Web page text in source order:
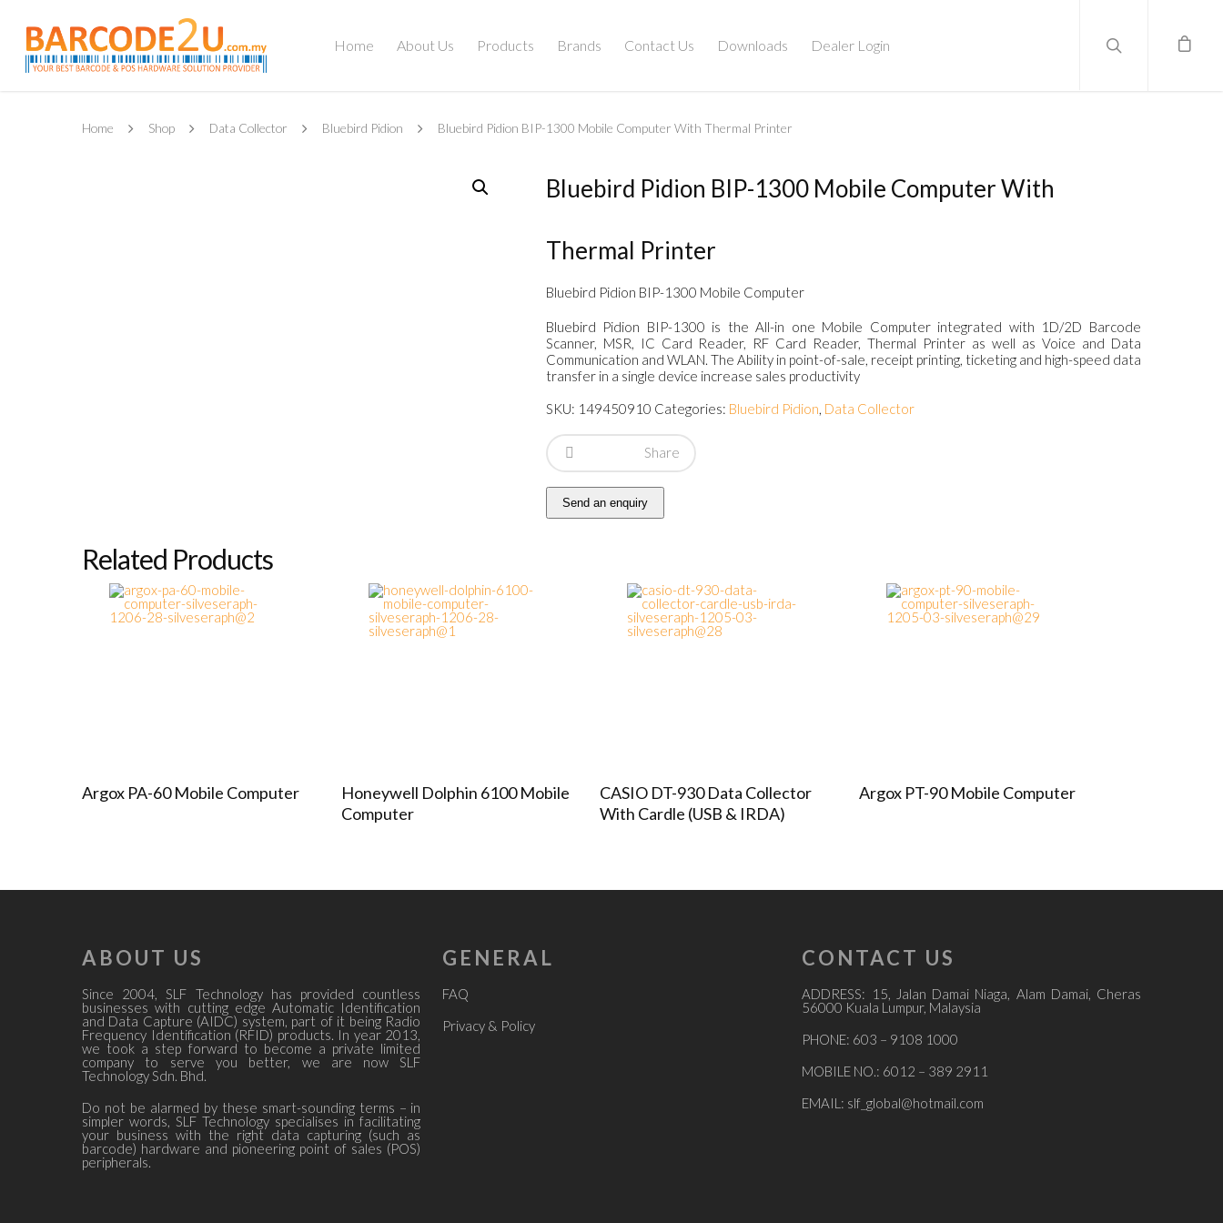
Home About Us Products Brands Contact Us Downloads Dealer Login
Home Shop Data Collector Bluebird Pidion Bluebird Pidion BIP-1300 Mobile Computer With Thermal Printer
Bluebird Pidion BIP-1300 Mobile Computer With
Thermal Printer
Bluebird Pidion BIP-1300 Mobile Computer
Bluebird Pidion BIP-1300 is the All-in one Mobile Computer integrated with 1D/2D Barcode
Scanner, MSR, IC Card Reader, RF Card Reader, Thermal Printer as well as Voice and Data
Communication and WLAN. The Ability in point-of-sale, receipt printing, ticketing and high-speed data
transfer in a single device increase sales productivity
SKU: 149450910 Categories: Bluebird Pidion, Data Collector
Share
Send an enquiry
Related Products
Argox PA-60 Mobile Computer
Honeywell Dolphin 6100 Mobile
Computer
CASIO DT-930 Data Collector
With Cardle (USB & IRDA)
Argox PT-90 Mobile Computer
ABOUT US
Since 2004, SLF Technology has provided countless
businesses with cutting edge Automatic Identification
and Data Capture (AIDC) system, part of it being Radio
Frequency Identification (RFID) products. In year 2013,
we took a step forward to become a private limited
company to serve you better, we are now SLF
Technology Sdn. Bhd.
Do not be alarmed by these smart-sounding terms – in
simpler words, SLF Technology specialises in facilitating
your business with the right data capturing (such as
barcode) hardware and pioneering point of sales (POS)
peripherals.
GENERAL
FAQ
Privacy & Policy
CONTACT US
ADDRESS: 15, Jalan Damai Niaga, Alam Damai, Cheras
56000 Kuala Lumpur, Malaysia
PHONE: 603 – 9108 1000
MOBILE NO.: 6012 – 389 2911
EMAIL: slf_global@hotmail.com